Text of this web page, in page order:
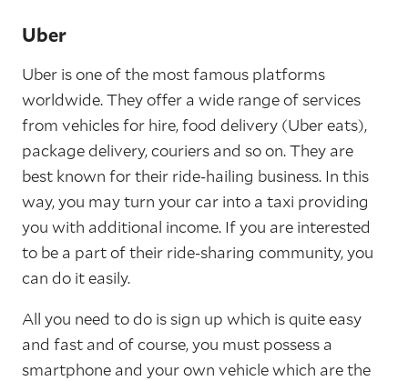
Uber
Uber is one of the most famous platforms
worldwide. They offer a wide range of services
from vehicles for hire, food delivery (Uber eats),
package delivery, couriers and so on. They are
best known for their ride-hailing business. In this
way, you may turn your car into a taxi providing
you with additional income. If you are interested
to be a part of their ride-sharing community, you
can do it easily.
All you need to do is sign up which is quite easy
and fast and of course, you must possess a
smartphone and your own vehicle which are the